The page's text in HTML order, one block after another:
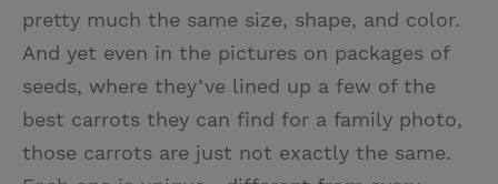
pretty much the same size, shape, and color.
And yet even in the pictures on packages of
seeds, where they’ve lined up a few of the
best carrots they can find for a family photo,
those carrots are just not exactly the same.